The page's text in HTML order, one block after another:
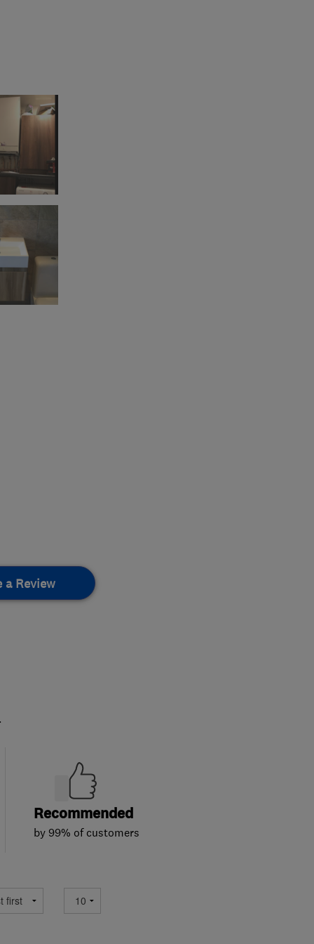
a Review
Recommended
by 99% of customers